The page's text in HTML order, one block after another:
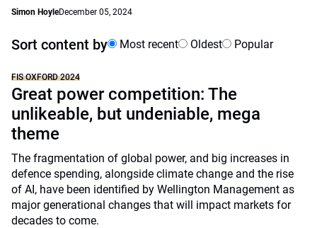
Simon HoyleDecember 05, 2024
Sort content by Most recent Oldest Popular
FIS OXFORD 2024
Great power competition: The
unlikeable, but undeniable, mega
theme
The fragmentation of global power, and big increases in
defence spending, alongside climate change and the rise
of AI, have been identified by Wellington Management as
major generational changes that will impact markets for
decades to come.